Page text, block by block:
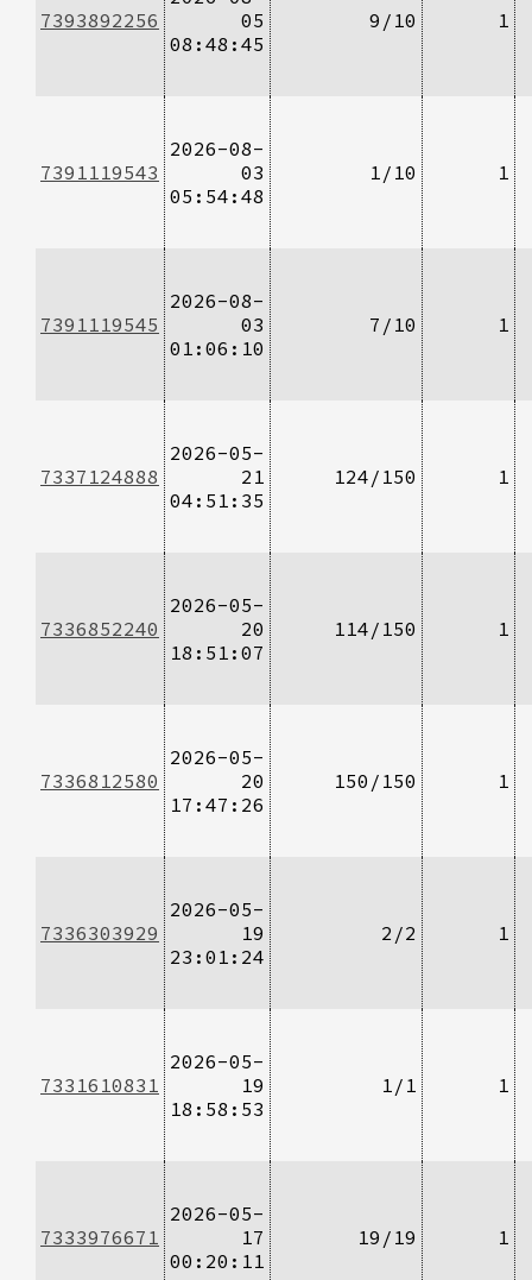
7393892256
05
08:48:45
9/10 1
7391119543
2026-08-
03
05:54:48
1/10 1
7391119545
2026-08-
03
01:06:10
7/10 1
7337124888
2026-05-
21
04:51:35
124/150 1
7336852240
2026-05-
20
18:51:07
114/150 1
7336812580
2026-05-
20
17:47:26
150/150 1
7336303929
2026-05-
19
23:01:24
2/2 1
7331610831
2026-05-
19
18:58:53
1/1 1
7333976671
2026-05-
17
00:20:11
19/19 1